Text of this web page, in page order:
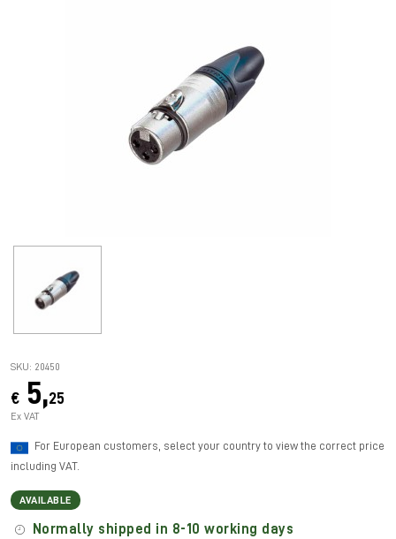
SKU: 20450
€ 5,25
Ex VAT
For European customers, select your country to view the correct price
including VAT.
AVAILABLE
Normally shipped in 8-10 working days